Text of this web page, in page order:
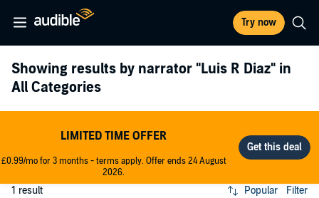
Try now
Showing results by narrator "Luis R Diaz" in
All Categories
LIMITED TIME OFFER
£0.99/mo for 3 months - terms apply. Offer ends 24 August
2026.
1 result Popular Filter